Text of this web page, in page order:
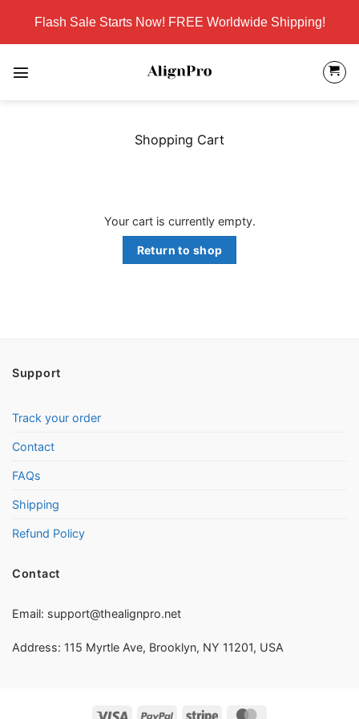
content
Flash Sale Starts Now! FREE Worldwide Shipping!
Shopping Cart
Your cart is currently empty.
Return to shop
Support
Track your order
Contact
FAQs
Shipping
Refund Policy
Contact
Email: support@thealignpro.net
Address: 115 Myrtle Ave, Brooklyn, NY 11201, USA
Visa PayPal Stripe